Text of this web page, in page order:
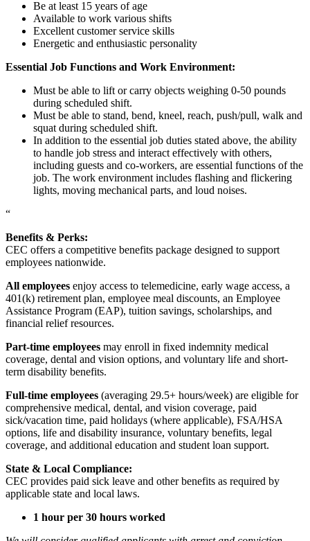
Be at least 15 years of age
Available to work various shifts
Excellent customer service skills
Energetic and enthusiastic personality
Essential Job Functions and Work Environment:
Must be able to lift or carry objects weighing 0-50 pounds
during scheduled shift.
Must be able to stand, bend, kneel, reach, push/pull, walk and
squat during scheduled shift.
In addition to the essential job duties stated above, the ability
to handle job stress and interact effectively with others,
including guests and co-workers, are essential functions of the
job. The work environment includes flashing and flickering
lights, moving mechanical parts, and loud noises.
“
Benefits & Perks:
CEC offers a competitive benefits package designed to support
employees nationwide.
All employees enjoy access to telemedicine, early wage access, a
401(k) retirement plan, employee meal discounts, an Employee
Assistance Program (EAP), tuition savings, scholarships, and
financial relief resources.
Part-time employees may enroll in fixed indemnity medical
coverage, dental and vision options, and voluntary life and short-
term disability benefits.
Full-time employees (averaging 29.5+ hours/week) are eligible for
comprehensive medical, dental, and vision coverage, paid
sick/vacation time, paid holidays (where applicable), FSA/HSA
options, life and disability insurance, voluntary benefits, legal
coverage, and additional education and student loan support.
State & Local Compliance:
CEC provides paid sick leave and other benefits as required by
applicable state and local laws.
1 hour per 30 hours worked